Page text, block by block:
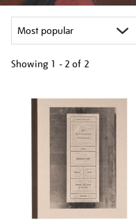
Showing 1 - 2 of 2
your
results